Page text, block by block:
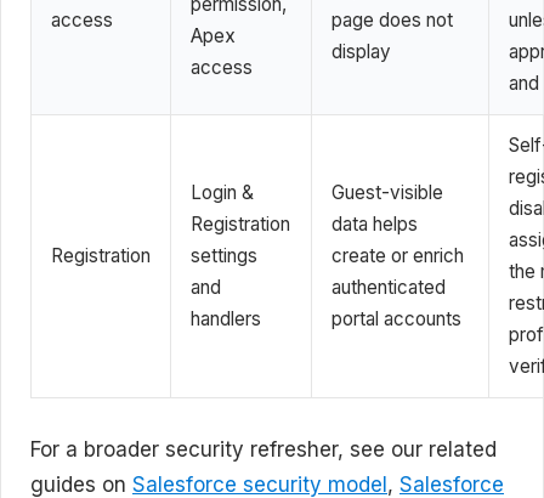
access
Apex
access
page does not
display
Registration
Login &
Registration
settings
and
handlers
Guest-visible
data helps
create or enrich
authenticated
portal accounts
the
For a broader security refresher, see our related
guides on Salesforce security model , Salesforce